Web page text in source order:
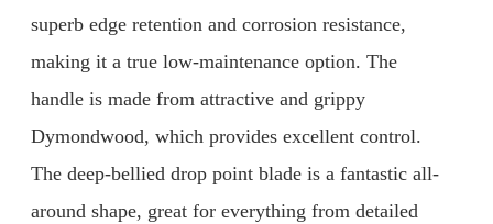
superb edge retention and corrosion resistance,
making it a true low-maintenance option. The
handle is made from attractive and grippy
Dymondwood, which provides excellent control.
The deep-bellied drop point blade is a fantastic all-
around shape, great for everything from detailed